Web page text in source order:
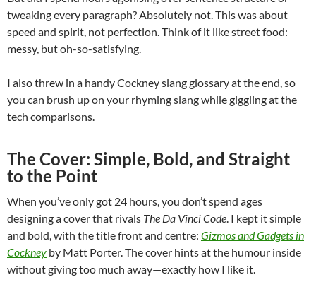
tweaking every paragraph? Absolutely not. This was about
speed and spirit, not perfection. Think of it like street food:
messy, but oh-so-satisfying.
I also threw in a handy Cockney slang glossary at the end, so
you can brush up on your rhyming slang while giggling at the
tech comparisons.
The Cover: Simple, Bold, and Straight
to the Point
When you’ve only got 24 hours, you don’t spend ages
designing a cover that rivals The Da Vinci Code. I kept it simple
and bold, with the title front and centre: Gizmos and Gadgets in
Cockney by Matt Porter. The cover hints at the humour inside
without giving too much away—exactly how I like it.